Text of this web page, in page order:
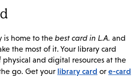
is home to the best card in L.A. and
the most of it. Your library card
and digital resources at the
go. Get your library card or e-card